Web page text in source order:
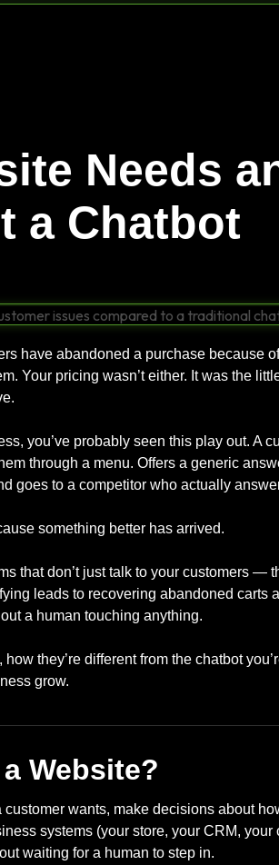
Needs
a Chatbot
have abandoned a purchase because
Your pricing wasn’t either. It was the
you’ve probably seen this play out. A
through a menu. Offers a generic
goes to a competitor who actually
something better has arrived.
that don’t just talk to your customers —
leads to recovering abandoned carts
a human touching anything.
they’re different from the chatbot
grow.
Website?
wants, make decisions about
systems (your store, your CRM, your
waiting for a human to step in.